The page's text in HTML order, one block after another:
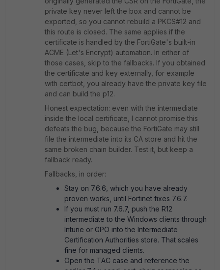
private key never left the box and cannot be
exported, so you cannot rebuild a PKCS#12 and
this route is closed. The same applies if the
certificate is handled by the FortiGate's built-in
ACME (Let's Encrypt) automation. In either of
those cases, skip to the fallbacks. If you obtained
the certificate and key externally, for example
with certbot, you already have the private key file
and can build the p12.
Honest expectation: even with the intermediate
inside the local certificate, I cannot promise this
defeats the bug, because the FortiGate may still
file the intermediate into its CA store and hit the
same broken chain builder. Test it, but keep a
fallback ready.
Fallbacks, in order:
Stay on 7.6.6, which you have already
proven works, until Fortinet fixes 7.6.7.
If you must run 7.6.7, push the R12
intermediate to the Windows clients through
Intune or GPO into the Intermediate
Certification Authorities store. That scales
fine for managed clients.
Open the TAC case and reference the